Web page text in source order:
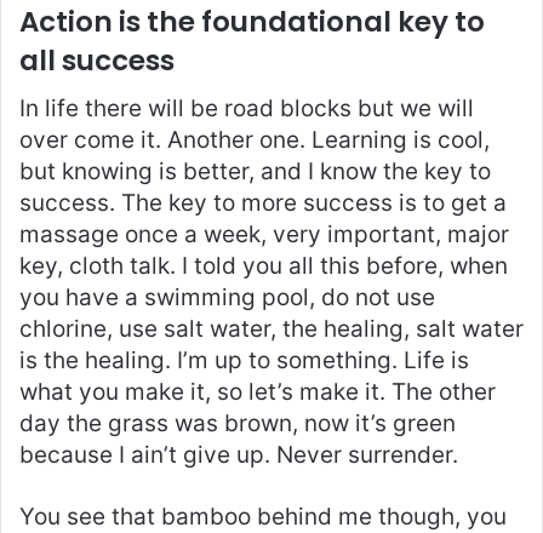
Action is the foundational key to
all success
In life there will be road blocks but we will
over come it. Another one. Learning is cool,
but knowing is better, and I know the key to
success. The key to more success is to get a
massage once a week, very important, major
key, cloth talk. I told you all this before, when
you have a swimming pool, do not use
chlorine, use salt water, the healing, salt water
is the healing. I’m up to something. Life is
what you make it, so let’s make it. The other
day the grass was brown, now it’s green
because I ain’t give up. Never surrender.
You see that bamboo behind me though, you